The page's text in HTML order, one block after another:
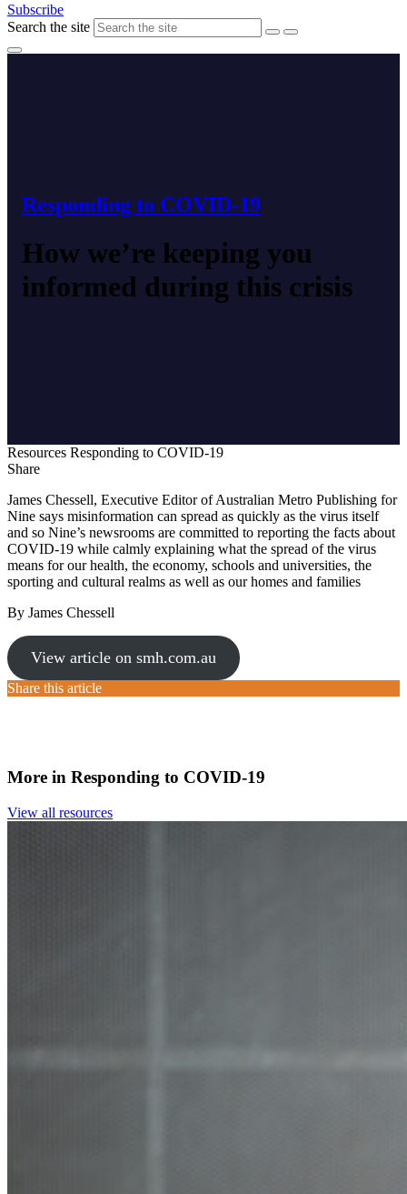
Subscribe
Search the site
Responding to COVID-19
How we’re keeping you
informed during this crisis
Resources Responding to COVID-19
Share
James Chessell, Executive Editor of Australian Metro Publishing for
Nine says misinformation can spread as quickly as the virus itself
and so Nine’s newsrooms are committed to reporting the facts about
COVID-19 while calmly explaining what the spread of the virus
means for our health, the economy, schools and universities, the
sporting and cultural realms as well as our homes and families
By James Chessell
View article on smh.com.au
Share this article
More in Responding to COVID-19
View all resources